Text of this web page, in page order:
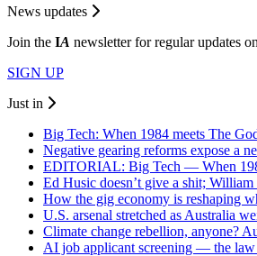
News updates
Join the IA newsletter for regular updates
SIGN UP
Just in
Big Tech: When 1984 meets The
Negative gearing reforms expose a
EDITORIAL: Big Tech — When
Ed Husic doesn’t give a shit;
How the gig economy is reshaping
U.S. arsenal stretched as Australia
Climate change rebellion, anyone?
AI job applicant screening — the law